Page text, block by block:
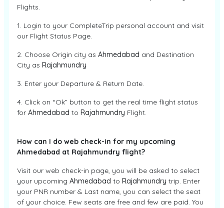
Flights.
1. Login to your CompleteTrip personal account and visit
our Flight Status Page.
2. Choose Origin city as Ahmedabad and Destination
City as Rajahmundry
3. Enter your Departure & Return Date.
4. Click on “Ok” button to get the real time flight status
for Ahmedabad to Rajahmundry Flight.
How can I do web check-in for my upcoming
Ahmedabad at Rajahmundry flight?
Visit our web check-in page, you will be asked to select
your upcoming Ahmedabad to Rajahmundry trip. Enter
your PNR number & Last name, you can select the seat
of your choice. Few seats are free and few are paid. You